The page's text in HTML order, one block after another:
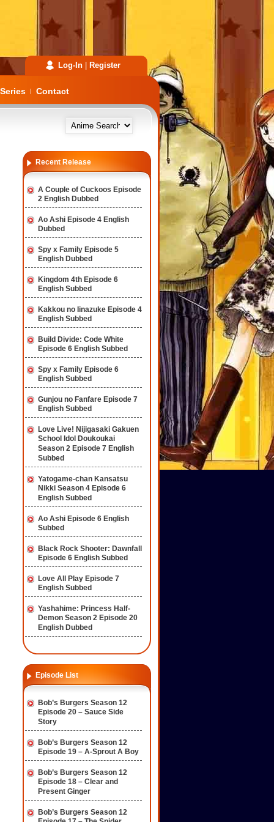
Log-In Register
| Contact
Recent Release
A Couple of Cuckoos Episode
2 English Dubbed
Ao Ashi Episode 4 English
Dubbed
Spy x Family Episode 5
English Dubbed
Kingdom 4th Episode 6
English Subbed
Kakkou no Iinazuke Episode 4
English Subbed
Build Divide: Code White
Episode 6 English Subbed
Spy x Family Episode 6
English Subbed
Gunjou no Fanfare Episode 7
English Subbed
Love Live! Nijigasaki Gakuen
School Idol Doukoukai
Season 2 Episode 7 English
Subbed
Yatogame-chan Kansatsu
Nikki Season 4 Episode 6
English Subbed
Ao Ashi Episode 6 English
Subbed
Black Rock Shooter: Dawnfall
Episode 6 English Subbed
Love All Play Episode 7
English Subbed
Yashahime: Princess Half-
Demon Season 2 Episode 20
English Dubbed
Episode List
Bob’s Burgers Season 12
Episode 20 – Sauce Side
Story
Bob’s Burgers Season 12
Episode 19 – A-Sprout A Boy
Bob’s Burgers Season 12
Episode 18 – Clear and
Present Ginger
Bob’s Burgers Season 12